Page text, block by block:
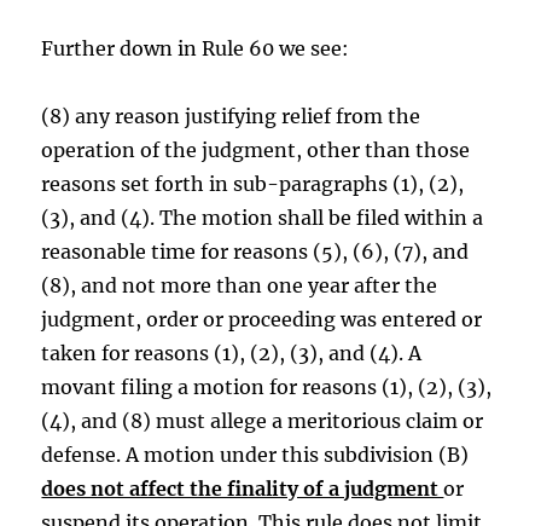
Further down in Rule 60 we see:
(8) any reason justifying relief from the
operation of the judgment, other than those
reasons set forth in sub-paragraphs (1), (2),
(3), and (4). The motion shall be filed within a
reasonable time for reasons (5), (6), (7), and
(8), and not more than one year after the
judgment, order or proceeding was entered or
taken for reasons (1), (2), (3), and (4). A
movant filing a motion for reasons (1), (2), (3),
(4), and (8) must allege a meritorious claim or
defense. A motion under this subdivision (B)
does not affect the finality of a judgmentor